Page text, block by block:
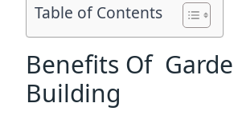
Table of Contents
Benefits Of
Building